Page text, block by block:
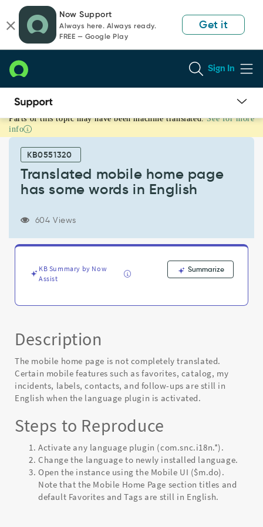
page
content
chat
Now Support
Always here. Always ready.
FREE — Google Play
Get it
Sign In
Translated
mobile
English
Known
Parts of this topic may have been machine translated. See for more
info
KB0551320
Translated mobile home page
has some words in English
604 Views
KB Summary by Now
Assist
Summarize
Description
The mobile home page is not completely translated.
Certain mobile features such as favorites, catalog, my
incidents, labels, contacts, and follow-ups are still in
English when the language plugin is activated.
Steps to Reproduce
Activate any language plugin (com.snc.i18n.*).
Change the language to newly installed language.
Open the instance using the Mobile UI ($m.do).
Note that the Mobile Home Page section titles and
default Favorites and Tags are still in English.